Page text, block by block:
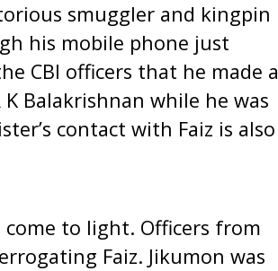
smuggler and kingpin
his mobile phone just
CBI officers that he made a
Balakrishnan while he was
contact with Faiz is also
come to light. Officers from
Faiz. Jikumon was